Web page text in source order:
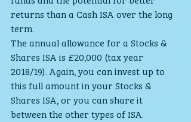
returns than a Cash ISA over the long
term.
The annual allowance for a Stocks &
Shares ISA is £20,000 (tax year
2018/19). Again, you can invest up to
this full amount in your Stocks &
Shares ISA, or you can share it
between the other types of ISA.